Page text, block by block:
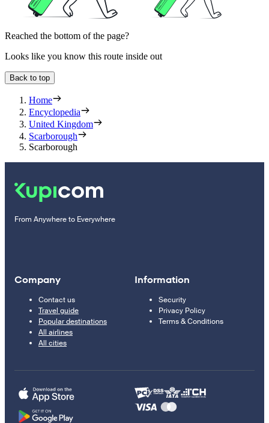
Reached the bottom of the page?
Looks like you know this route inside out
Back to top
Home
Encyclopedia
United Kingdom
Scarborough
Scarborough
From Anywhere to Everywhere
Company
Contact us
Travel guide
Popular destinations
All airlines
All cities
Information
Security
Privacy Policy
Terms & Conditions